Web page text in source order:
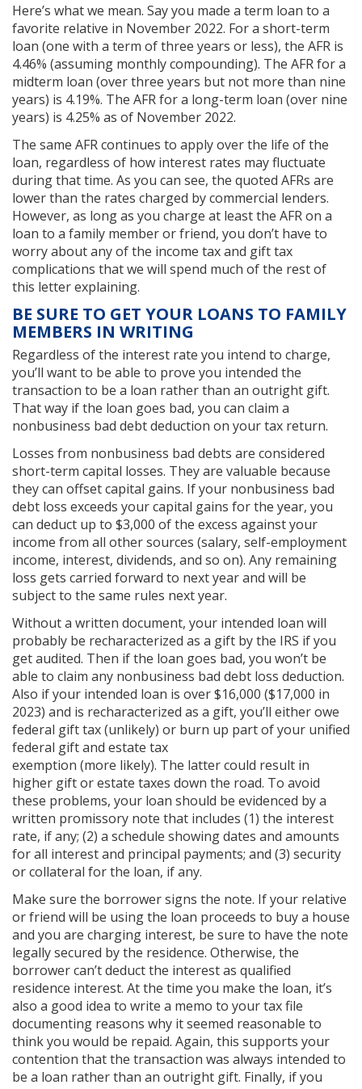
Here’s what we mean. Say you made a term loan to a
favorite relative in November 2022. For a short-term
loan (one with a term of three years or less), the AFR is
4.46% (assuming monthly compounding). The AFR for a
midterm loan (over three years but not more than nine
years) is 4.19%. The AFR for a long-term loan (over nine
years) is 4.25% as of November 2022.
The same AFR continues to apply over the life of the
loan, regardless of how interest rates may fluctuate
during that time. As you can see, the quoted AFRs are
lower than the rates charged by commercial lenders.
However, as long as you charge at least the AFR on a
loan to a family member or friend, you don’t have to
worry about any of the income tax and gift tax
complications that we will spend much of the rest of
this letter explaining.
BE SURE TO GET YOUR LOANS TO FAMILY
MEMBERS IN WRITING
Regardless of the interest rate you intend to charge,
you’ll want to be able to prove you intended the
transaction to be a loan rather than an outright gift.
That way if the loan goes bad, you can claim a
nonbusiness bad debt deduction on your tax return.
Losses from nonbusiness bad debts are considered
short-term capital losses. They are valuable because
they can offset capital gains. If your nonbusiness bad
debt loss exceeds your capital gains for the year, you
can deduct up to $3,000 of the excess against your
income from all other sources (salary, self-employment
income, interest, dividends, and so on). Any remaining
loss gets carried forward to next year and will be
subject to the same rules next year.
Without a written document, your intended loan will
probably be recharacterized as a gift by the IRS if you
get audited. Then if the loan goes bad, you won’t be
able to claim any nonbusiness bad debt loss deduction.
Also if your intended loan is over $16,000 ($17,000 in
2023) and is recharacterized as a gift, you’ll either owe
federal gift tax (unlikely) or burn up part of your unified
federal gift and estate tax
exemption (more likely). The latter could result in
higher gift or estate taxes down the road. To avoid
these problems, your loan should be evidenced by a
written promissory note that includes (1) the interest
rate, if any; (2) a schedule showing dates and amounts
for all interest and principal payments; and (3) security
or collateral for the loan, if any.
Make sure the borrower signs the note. If your relative
or friend will be using the loan proceeds to buy a house
and you are charging interest, be sure to have the note
legally secured by the residence. Otherwise, the
borrower can’t deduct the interest as qualified
residence interest. At the time you make the loan, it’s
also a good idea to write a memo to your tax file
documenting reasons why it seemed reasonable to
think you would be repaid. Again, this supports your
contention that the transaction was always intended to
be a loan rather than an outright gift. Finally, if you